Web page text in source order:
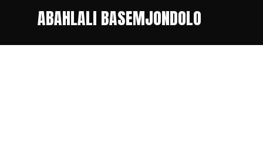
ABAHLALI BASEMJONDOLO